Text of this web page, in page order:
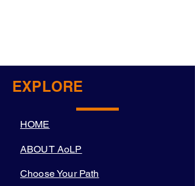
EXPLORE
HOME
ABOUT AoLP
Choose Your Path